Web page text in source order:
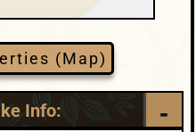
(Map)
Info: